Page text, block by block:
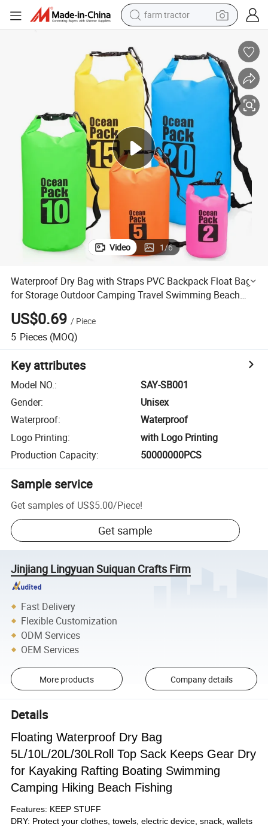
farm tractor
powder
electric scooter
living room sofa
earbud
dirt bike
smart phone
Video 1/6
Waterproof Dry Bag with Straps PVC Backpack Float Bag
for Storage Outdoor Camping Travel Swimming Beach
Fishing Ocean Pack
US$0.69 / Piece
5 Pieces (MOQ)
Key attributes
Model NO.:
SAY-SB001
Gender:
Unisex
Waterproof:
Waterproof
Logo Printing:
with Logo Printing
Production Capacity: 50000000PCS
Sample service
Get samples of US$5.00/Piece!
Get sample
Jinjiang Lingyuan Suiquan Crafts Firm
Fast Delivery
Flexible Customization
ODM Services
OEM Services
More products Company details
Details
Floating Waterproof Dry Bag
5L/10L/20L/30LRoll Top Sack Keeps Gear Dry
for Kayaking Rafting Boating Swimming
Camping Hiking Beach Fishing
Features: KEEP STUFF
DRY: Protect your clothes, towels, electric device, snack, wallets